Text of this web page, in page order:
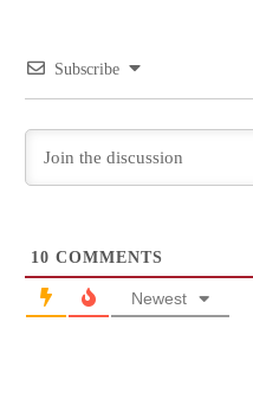
Subscribe
10 COMMENTS
Newest